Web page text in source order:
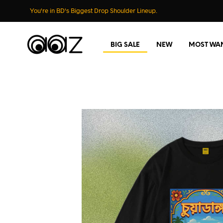
You're in BD's Biggest Drop Shoulder Lineup.
BIG SALE NEW MOST